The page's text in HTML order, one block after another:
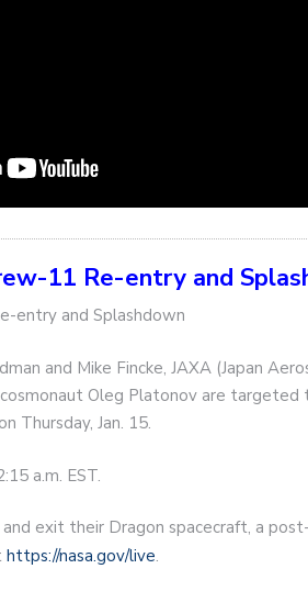
11 Re-entry and
entry and Splashdown
and Mike Fincke, JAXA (Japan
cosmonaut Oleg Platonov are
Thursday, Jan. 15.
a.m. EST.
exit their Dragon spacecraft, a
https://nasa.gov/live.